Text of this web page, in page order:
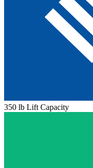
350 lb Lift Capacity